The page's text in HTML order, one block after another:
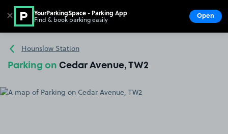
Go to the homepage
Hounslow Station
Parking on Cedar Avenue, TW2
✕ YourParkingSpace - Parking App
Find & book parking easily Open